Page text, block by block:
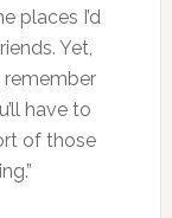
places I’d
Yet,
remember
have to
of those